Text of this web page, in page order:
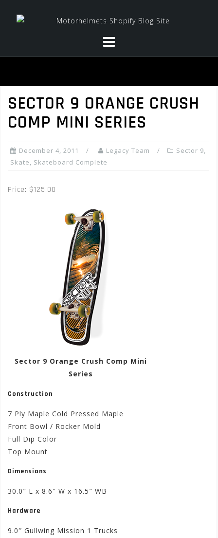
SECTOR 9 ORANGE CRUSH
COMP MINI SERIES
December 4, 2011 Legacy Team Sector 9,
Skate, Skateboard Complete
Price: $125.00
Sector 9 Orange Crush Comp Mini
Series
Construction
7 Ply Maple Cold Pressed Maple
Front Bowl / Rocker Mold
Full Dip Color
Top Mount
Dimensions
30.0″ L x 8.6″ W x 16.5″ WB
Hardware
9.0″ Gullwing Mission 1 Trucks